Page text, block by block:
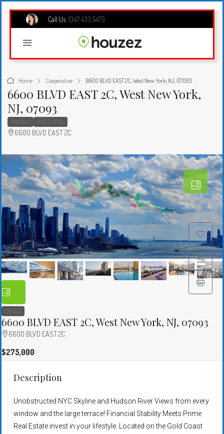
Call Us: 1347 433 5473
Home Cooperative 6600 BLVD EAST 2C, West New York, NJ, 07093
6600 BLVD EAST 2C, West New York,
NJ, 07093
FOR SALE MULTI-LEVEL
6600 BLVD EAST 2C
FOR SALE
6600 BLVD EAST 2C, West New York, NJ, 07093
6600 BLVD EAST 2C
$275,000
Description
Unobstructed NYC Skyline and Hudson River Views from every
window and the large terrace! Financial Stability Meets Prime
Real Estate invest in your lifestyle. Located on the Gold Coast